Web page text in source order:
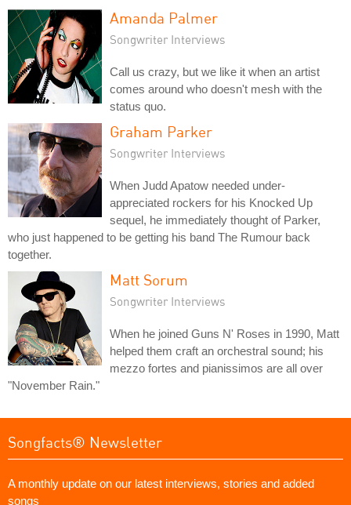
Amanda Palmer
Songwriter Interviews
Call us crazy, but we like it when an artist
comes around who doesn't mesh with the
status quo.
Graham Parker
Songwriter Interviews
When Judd Apatow needed under-
appreciated rockers for his Knocked Up
sequel, he immediately thought of Parker,
who just happened to be getting his band The Rumour back
together.
Matt Sorum
Songwriter Interviews
When he joined Guns N' Roses in 1990, Matt
helped them craft an orchestral sound; his
mezzo fortes and pianissimos are all over
"November Rain."
Songfacts® Newsletter
A monthly update on our latest interviews, stories and added
songs